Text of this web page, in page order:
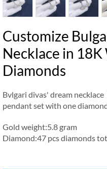
Customize
Necklace in
Diamonds
Bvlgari divas' dream
pendant set with one
Gold weight:5.8 gram
Diamond:47 pcs diamonds